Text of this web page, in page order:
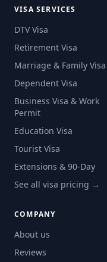
VISA SERVICES
DTV Visa
Retirement Visa
Marriage & Family Visa
Dependent Visa
Business Visa & Work
Permit
Education Visa
Tourist Visa
Extensions & 90-Day
See all visa pricing →
COMPANY
About us
Reviews